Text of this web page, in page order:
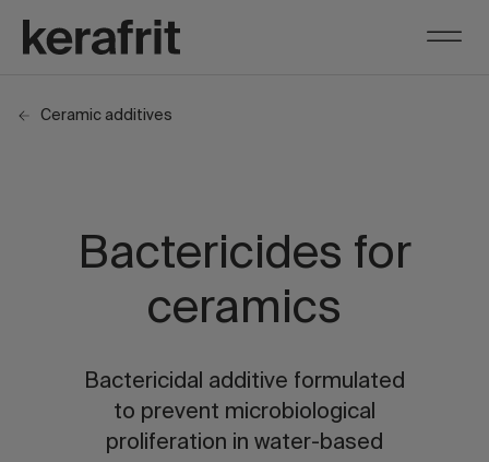
Ceramic additives
Bactericides for
ceramics
Bactericidal additive formulated
to prevent microbiological
proliferation in water-based